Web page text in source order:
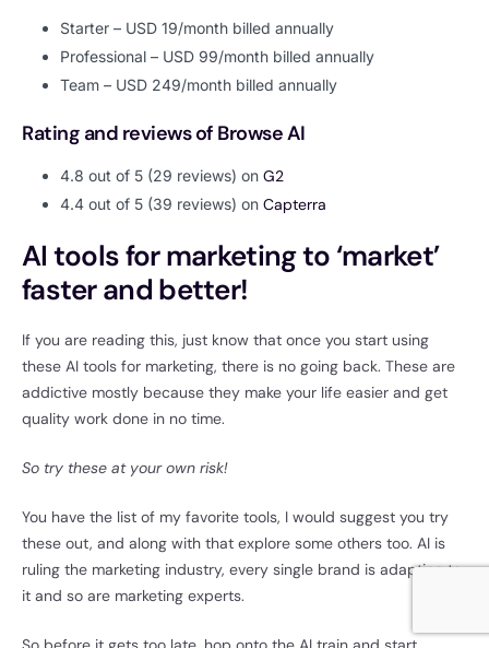
Starter – USD 19/month billed annually
Professional – USD 99/month billed annually
Team – USD 249/month billed annually
Rating and reviews of Browse AI
4.8 out of 5 (29 reviews) on G2
4.4 out of 5 (39 reviews) on Capterra
AI tools for marketing to ‘market’
faster and better!
If you are reading this, just know that once you start using
these AI tools for marketing, there is no going back. These are
addictive mostly because they make your life easier and get
quality work done in no time.
So try these at your own risk!
You have the list of my favorite tools, I would suggest you try
these out, and along with that explore some others too. AI is
ruling the marketing industry, every single brand is adapting to
it and so are marketing experts.